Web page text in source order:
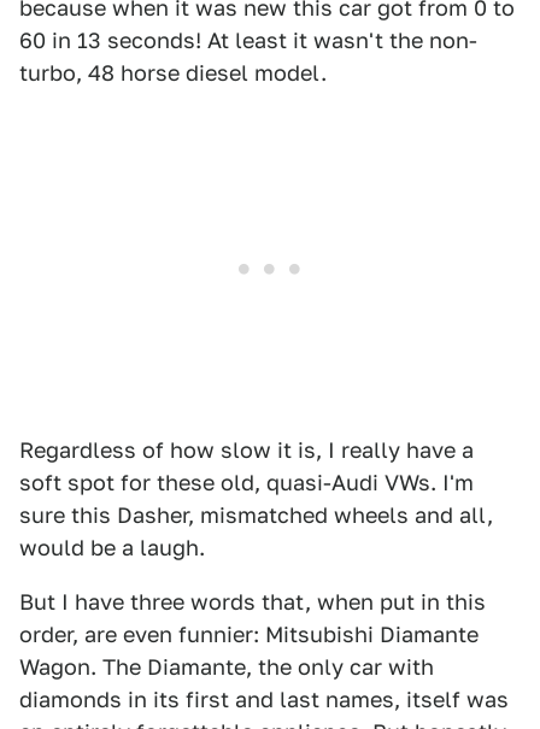
because when it was new this car got from 0 to
60 in 13 seconds! At least it wasn't the non-
turbo, 48 horse diesel model.
Regardless of how slow it is, I really have a
soft spot for these old, quasi-Audi VWs. I'm
sure this Dasher, mismatched wheels and all,
would be a laugh.
But I have three words that, when put in this
order, are even funnier: Mitsubishi Diamante
Wagon. The Diamante, the only car with
diamonds in its first and last names, itself was